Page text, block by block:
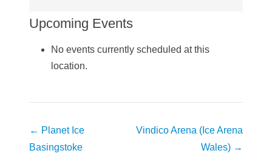
Arena
Upcoming Events
No events currently scheduled at this
location.
Post
navigation
← Planet Ice
Basingstoke
Vindico Arena (Ice Arena
Wales) →